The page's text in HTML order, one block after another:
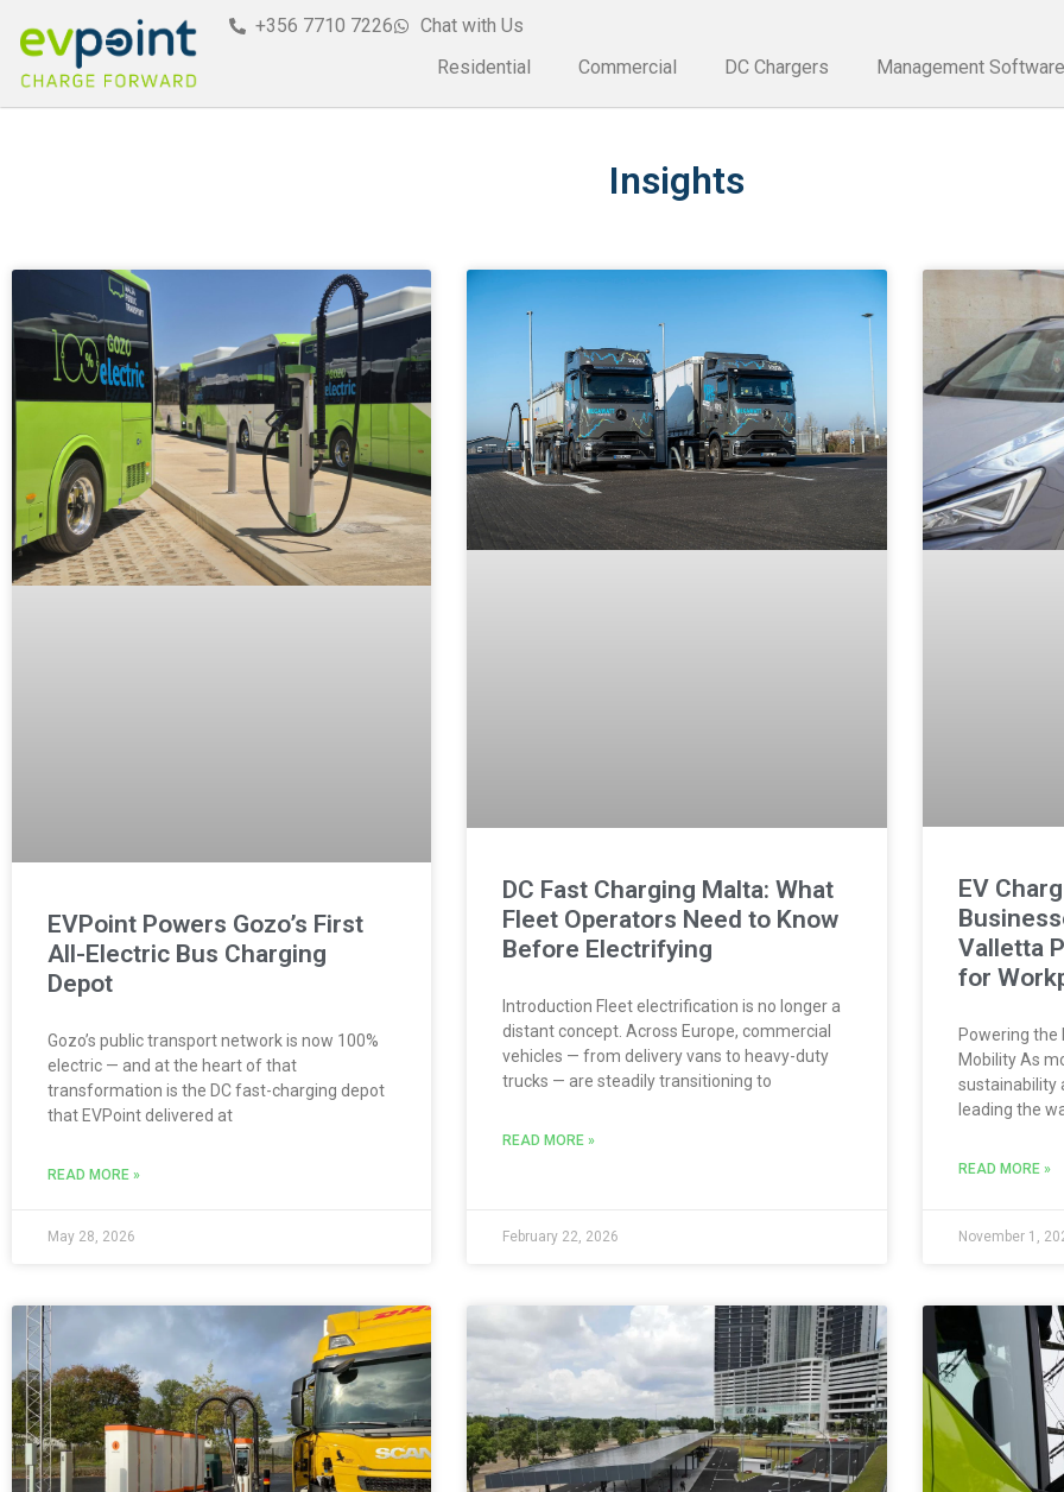
+356 7710 7226
Chat with Us
Residential
Commercial DC Chargers Management Software
Insights
EVPoint Powers Gozo’s First
All-Electric Bus Charging
Depot
Gozo’s public transport network is now 100%
electric — and at the heart of that
transformation is the DC fast-charging depot
that EVPoint delivered at
READ MORE »
May 28, 2026
DC Fast Charging Malta: What
Fleet Operators Need to Know
Before Electrifying
Introduction Fleet electrification is no longer a
distant concept. Across Europe, commercial
vehicles — from delivery vans to heavy-duty
trucks — are steadily transitioning to
READ MORE »
February 22, 2026
EV
Valletta
for
Powering the
Mobility As
sustainability
leading the
READ MORE »
November 1,